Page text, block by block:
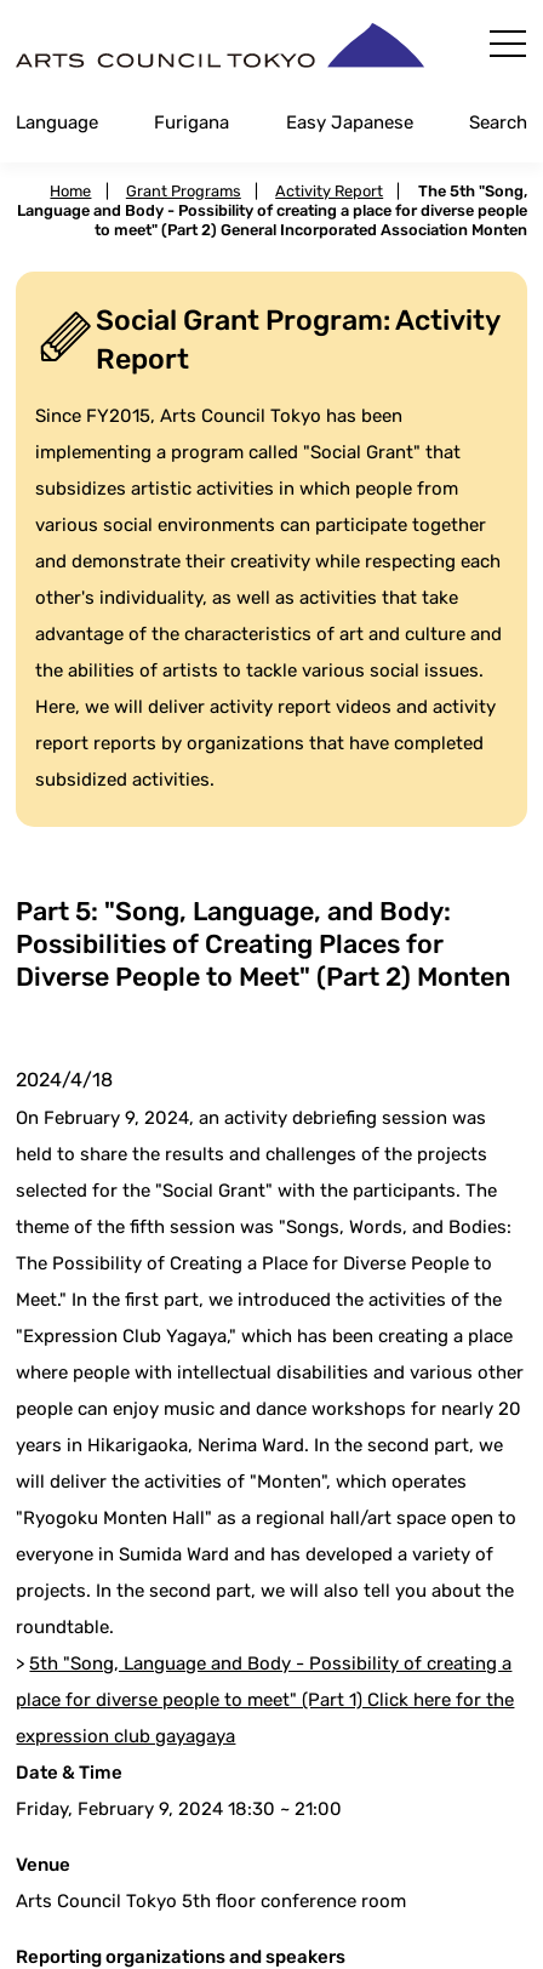
Content
Language Furigana Easy Japanese Search
Home Grant Programs Activity Report
The 5th "Song,
Language and Body - Possibility of creating a place for diverse people
to meet" (Part 2) General Incorporated Association Monten
Social Grant Program: Activity
Report
Since FY2015, Arts Council Tokyo has been
implementing a program called "Social Grant" that
subsidizes artistic activities in which people from
various social environments can participate together
and demonstrate their creativity while respecting each
other's individuality, as well as activities that take
advantage of the characteristics of art and culture and
the abilities of artists to tackle various social issues.
Here, we will deliver activity report videos and activity
report reports by organizations that have completed
subsidized activities.
Part 5: "Song, Language, and Body:
Possibilities of Creating Places for
Diverse People to Meet" (Part 2) Monten
2024/4/18
On February 9, 2024, an activity debriefing session was
held to share the results and challenges of the projects
selected for the "Social Grant" with the participants. The
theme of the fifth session was "Songs, Words, and Bodies:
The Possibility of Creating a Place for Diverse People to
Meet." In the first part, we introduced the activities of the
"Expression Club Yagaya," which has been creating a place
where people with intellectual disabilities and various other
people can enjoy music and dance workshops for nearly 20
years in Hikarigaoka, Nerima Ward. In the second part, we
will deliver the activities of "Monten", which operates
"Ryogoku Monten Hall" as a regional hall/art space open to
everyone in Sumida Ward and has developed a variety of
projects. In the second part, we will also tell you about the
roundtable.
>5th "Song, Language and Body - Possibility of creating a
place for diverse people to meet" (Part 1) Click here for the
expression club gayagaya
Date & Time
Friday, February 9, 2024 18:30 ~ 21:00
Venue
Arts Council Tokyo 5th floor conference room
Reporting organizations and speakers